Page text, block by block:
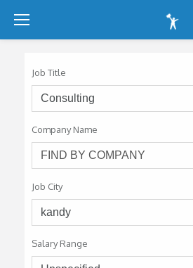
--
Job Title
Company Name
Job City
Salary Range